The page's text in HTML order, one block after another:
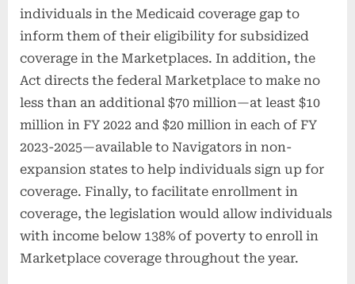
individuals in the Medicaid coverage gap to
inform them of their eligibility for subsidized
coverage in the Marketplaces. In addition, the
Act directs the federal Marketplace to make no
less than an additional $70 million—at least $10
million in FY 2022 and $20 million in each of FY
2023-2025—available to Navigators in non-
expansion states to help individuals sign up for
coverage. Finally, to facilitate enrollment in
coverage, the legislation would allow individuals
with income below 138% of poverty to enroll in
Marketplace coverage throughout the year.